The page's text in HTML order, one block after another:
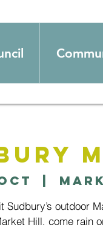
Sudbury’s outdoor
Hill, come rain